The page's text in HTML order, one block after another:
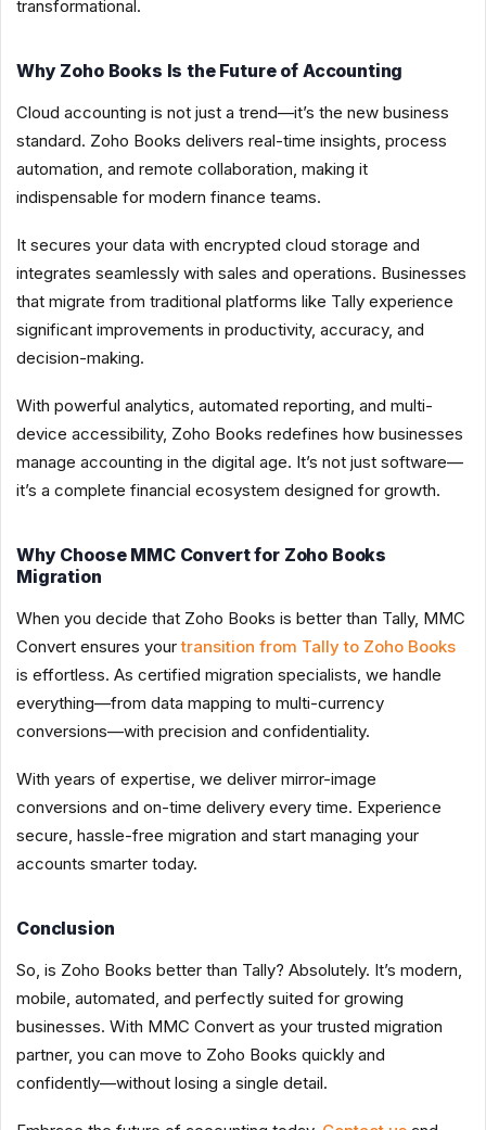
transformational.
Why Zoho Books Is the Future of Accounting
Cloud accounting is not just a trend—it’s the new business
standard. Zoho Books delivers real-time insights, process
automation, and remote collaboration, making it
indispensable for modern finance teams.
It secures your data with encrypted cloud storage and
integrates seamlessly with sales and operations. Businesses
that migrate from traditional platforms like Tally experience
significant improvements in productivity, accuracy, and
decision-making.
With powerful analytics, automated reporting, and multi-
device accessibility, Zoho Books redefines how businesses
manage accounting in the digital age. It’s not just software—
it’s a complete financial ecosystem designed for growth.
Why Choose MMC Convert for Zoho Books
Migration
When you decide that Zoho Books is better than Tally, MMC
Convert ensures yourtransition from Tally to Zoho Books
is effortless. As certified migration specialists, we handle
everything—from data mapping to multi-currency
conversions—with precision and confidentiality.
With years of expertise, we deliver mirror-image
conversions and on-time delivery every time. Experience
secure, hassle-free migration and start managing your
accounts smarter today.
Conclusion
So, is Zoho Books better than Tally? Absolutely. It’s modern,
mobile, automated, and perfectly suited for growing
businesses. With MMC Convert as your trusted migration
partner, you can move to Zoho Books quickly and
confidently—without losing a single detail.